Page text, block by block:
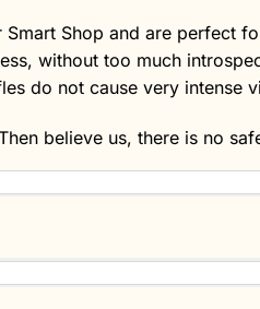
Smart Shop and are perfect
without too much
do not cause very
believe us, there is no